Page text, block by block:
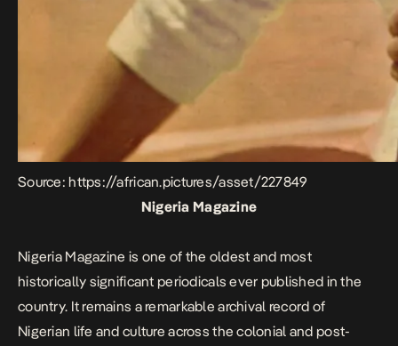
Source: https://african.pictures/asset/227849
Nigeria Magazine
Nigeria Magazine is one of the oldest and most
historically significant periodicals ever published in the
country. It remains a remarkable archival record of
Nigerian life and culture across the colonial and post-